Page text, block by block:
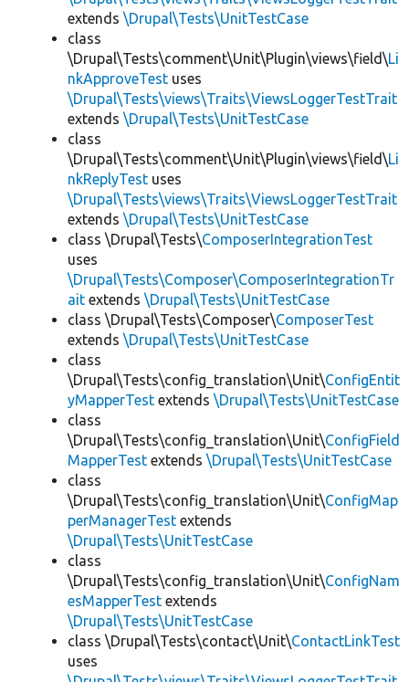
extends \Drupal\Tests\UnitTestCase
class
\Drupal\Tests\comment\Unit\Plugin\views\field\Li
nkApproveTest uses
\Drupal\Tests\views\Traits\ViewsLoggerTestTrait
extends \Drupal\Tests\UnitTestCase
class
\Drupal\Tests\comment\Unit\Plugin\views\field\Li
nkReplyTest uses
\Drupal\Tests\views\Traits\ViewsLoggerTestTrait
extends \Drupal\Tests\UnitTestCase
class \Drupal\Tests\ComposerIntegrationTest
uses
\Drupal\Tests\Composer\ComposerIntegrationTr
ait extends \Drupal\Tests\UnitTestCase
class \Drupal\Tests\Composer\ComposerTest
extends \Drupal\Tests\UnitTestCase
class
\Drupal\Tests\config_translation\Unit\ConfigEntit
yMapperTest extends \Drupal\Tests\UnitTestCase
class
\Drupal\Tests\config_translation\Unit\ConfigField
MapperTest extends \Drupal\Tests\UnitTestCase
class
\Drupal\Tests\config_translation\Unit\ConfigMap
perManagerTest extends
\Drupal\Tests\UnitTestCase
class
\Drupal\Tests\config_translation\Unit\ConfigNam
esMapperTest extends
\Drupal\Tests\UnitTestCase
class \Drupal\Tests\contact\Unit\ContactLinkTest
uses